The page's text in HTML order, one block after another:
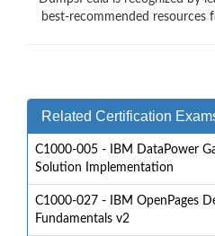
best-recommended resources
Related Certification
C1000-005 - IBM DataPower
Solution Implementation
C1000-027 - IBM OpenPages
Fundamentals v2